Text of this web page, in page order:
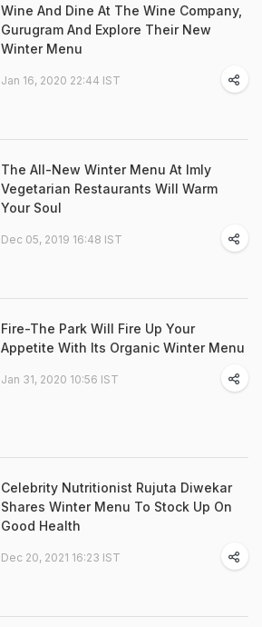
Wine And Dine At The Wine Company,
Gurugram And Explore Their New
Winter Menu
Jan 16, 2020 22:44 IST
The All-New Winter Menu At Imly
Vegetarian Restaurants Will Warm
Your Soul
Dec 05, 2019 16:48 IST
Fire-The Park Will Fire Up Your
Appetite With Its Organic Winter Menu
Jan 31, 2020 10:56 IST
Celebrity Nutritionist Rujuta Diwekar
Shares Winter Menu To Stock Up On
Good Health
Dec 20, 2021 16:23 IST